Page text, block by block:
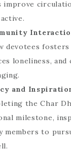
improve
devotees fosters
loneliness, and
and
the Char
milestone,
members to